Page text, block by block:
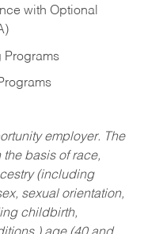
with Optional
Programs
employer. The
basis of race,
(including
sexual orientation,
childbirth,